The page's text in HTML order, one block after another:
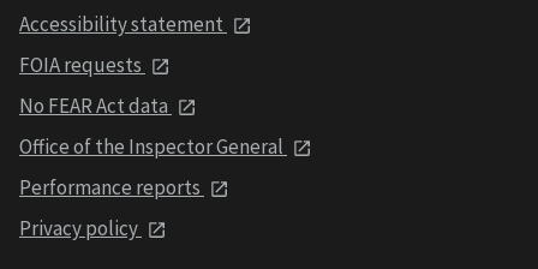
Accessibility statement
FOIA requests
No FEAR Act data
Office of the Inspector General
Performance reports
Privacy policy